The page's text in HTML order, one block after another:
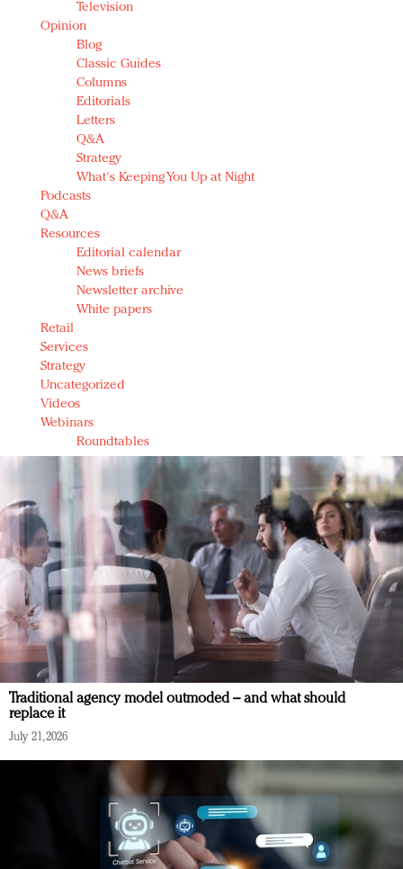
Television
Opinion
Blog
Classic Guides
Columns
Editorials
Letters
Q&A
Strategy
What's Keeping You Up at Night
Podcasts
Q&A
Resources
Editorial calendar
News briefs
Newsletter archive
White papers
Retail
Services
Strategy
Uncategorized
Videos
Webinars
Roundtables
Traditional agency model outmoded – and what should
replace it
July 21, 2026